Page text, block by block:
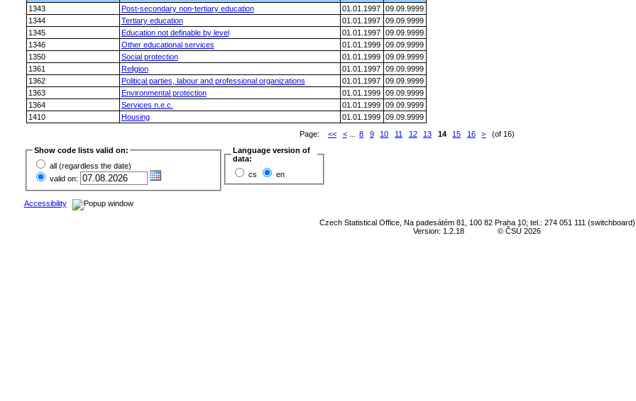
1343 Post-secondary non-tertiary education 01.01.1997
09.09.9999
1344
Tertiary education 01.01.1997
09.09.9999
1345
Education not definable by level 01.01.1997
09.09.9999
1346
Other educational services 01.01.1999
09.09.9999
1350
Social protection 01.01.1999
09.09.9999
1361
Religion 01.01.1997
09.09.9999
1362
Political parties, labour and professional organizations 01.01.1997
09.09.9999
1363
Environmental protection 01.01.1999
09.09.9999
1364
Services n.e.c. 01.01.1999
09.09.9999
1410
Housing 01.01.1999
09.09.9999
Page:
<< <... 8 9 10 11 12 13 14 15 16 > (of 16)
Show code lists valid on:
all (regardless the date)
valid on:
Language version of
data:
cs
en
Accessibility
Czech Statistical Office, Na padesátém 81, 100 82 Praha 10; tel.: 274 051 111 (switchboard)
Version: 1.2.18
© ČSÚ 2026